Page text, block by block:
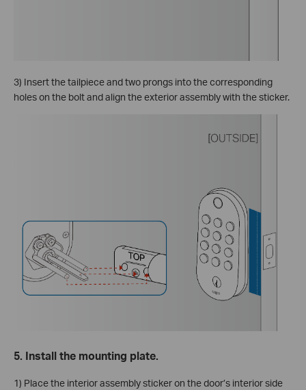
3) Insert the tailpiece and two prongs into the corresponding
holes on the bolt and align the exterior assembly with the sticker.
5. Install the mounting plate.
1) Place the interior assembly sticker on the door’s interior side